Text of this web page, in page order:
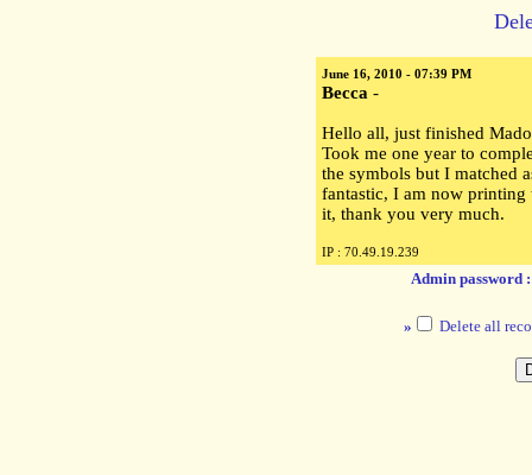
June 16, 2010 - 07:39 PM
Becca -
Hello all, just finished
Took me one year to
the symbols but I matched
fantastic, I am now
it, thank you very much.
IP : 70.49.19.239
Admin password
» Delete all